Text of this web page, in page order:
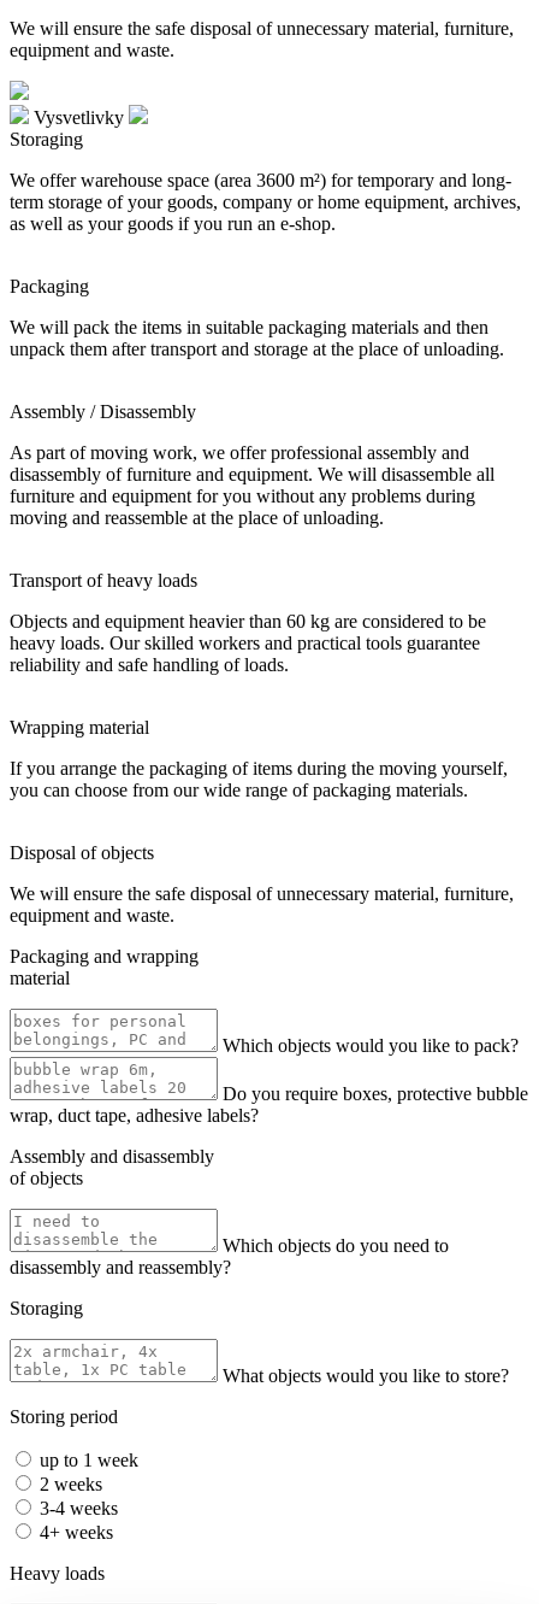
We will ensure the safe disposal of unnecessary material, furniture,
equipment and waste.
Vysvetlivky
Storaging
We offer warehouse space (area 3600 m²) for temporary and long-
term storage of your goods, company or home equipment, archives,
as well as your goods if you run an e-shop.
Packaging
We will pack the items in suitable packaging materials and then
unpack them after transport and storage at the place of unloading.
Assembly / Disassembly
As part of moving work, we offer professional assembly and
disassembly of furniture and equipment. We will disassemble all
furniture and equipment for you without any problems during
moving and reassemble at the place of unloading.
Transport of heavy loads
Objects and equipment heavier than 60 kg are considered to be
heavy loads. Our skilled workers and practical tools guarantee
reliability and safe handling of loads.
Wrapping material
If you arrange the packaging of items during the moving yourself,
you can choose from our wide range of packaging materials.
Disposal of objects
We will ensure the safe disposal of unnecessary material, furniture,
equipment and waste.
Packaging and wrapping
material
Which objects would you like to pack?
Do you require boxes, protective bubble
wrap, duct tape, adhesive labels?
Assembly and disassembly
of objects
Which objects do you need to
disassembly and reassembly?
Storaging
What objects would you like to store?
Storing period
up to 1 week
2 weeks
3-4 weeks
4+ weeks
Heavy loads